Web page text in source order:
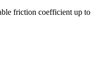
friction coefficient up to